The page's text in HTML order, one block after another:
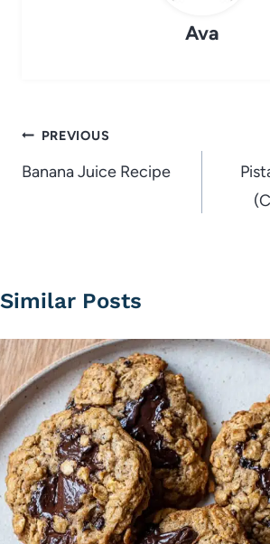
Ava
Post
navigation
PREVIOUS
Banana Juice Recipe
Similar Posts